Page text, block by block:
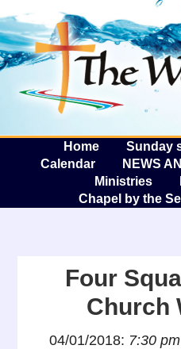
Home
Sunday
Calendar
NEWS
Ministries
Chapel by the
Four
Church
04/01/2018: 7:30